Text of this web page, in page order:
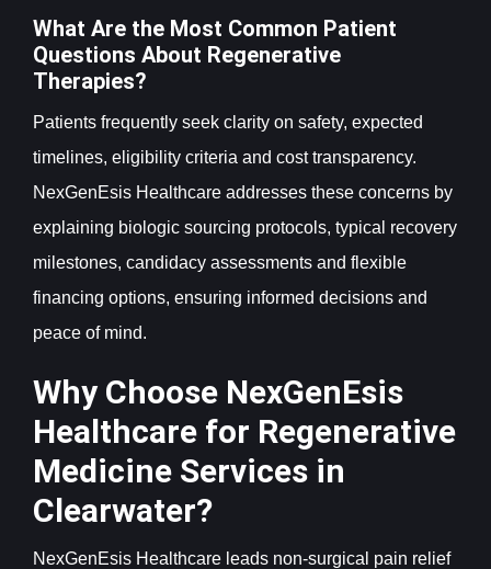
What Are the Most Common Patient
Questions About Regenerative
Therapies?
Patients frequently seek clarity on safety, expected
timelines, eligibility criteria and cost transparency.
NexGenEsis Healthcare addresses these concerns by
explaining biologic sourcing protocols, typical recovery
milestones, candidacy assessments and flexible
financing options, ensuring informed decisions and
peace of mind.
Why Choose NexGenEsis
Healthcare for Regenerative
Medicine Services in
Clearwater?
NexGenEsis Healthcare leads non-surgical pain relief